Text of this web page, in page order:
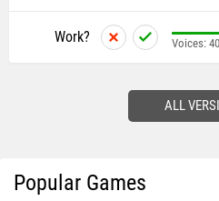
Work? Voices: 40
ALL
Popular Games